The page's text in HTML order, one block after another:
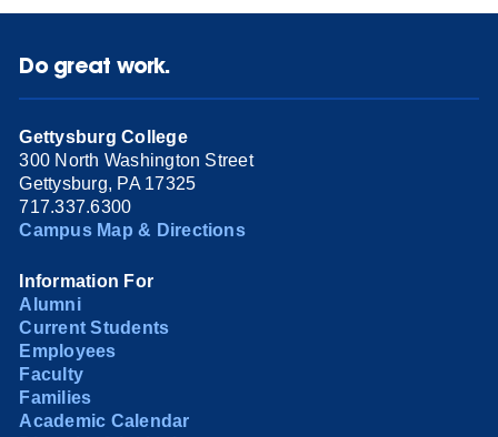
Do great work.
Gettysburg College
300 North Washington Street
Gettysburg, PA 17325
717.337.6300
Campus Map & Directions
Information For
Alumni
Current Students
Employees
Faculty
Families
Academic Calendar